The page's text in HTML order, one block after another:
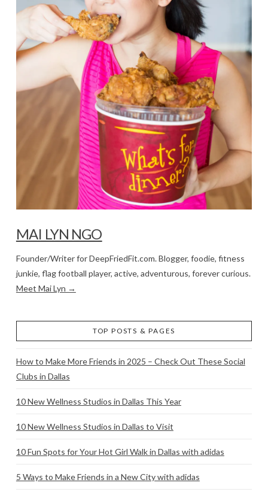
MAI LYN NGO
Founder/Writer for DeepFriedFit.com. Blogger, foodie, fitness
junkie, flag football player, active, adventurous, forever curious.
Meet Mai Lyn →
TOP POSTS & PAGES
How to Make More Friends in 2025 – Check Out These Social
Clubs in Dallas
10 New Wellness Studios in Dallas This Year
10 New Wellness Studios in Dallas to Visit
10 Fun Spots for Your Hot Girl Walk in Dallas with adidas
5 Ways to Make Friends in a New City with adidas